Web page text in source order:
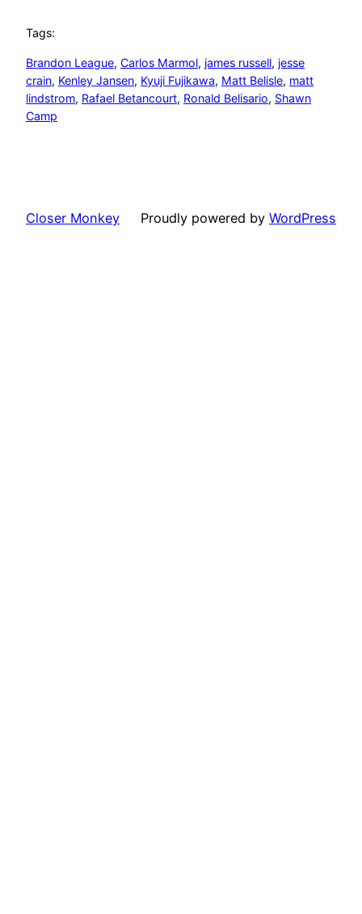
Tags:
Brandon League, Carlos Marmol, james russell, jesse
crain, Kenley Jansen, Kyuji Fujikawa, Matt Belisle, matt
lindstrom, Rafael Betancourt, Ronald Belisario, Shawn
Camp
Closer Monkey Proudly powered by WordPress